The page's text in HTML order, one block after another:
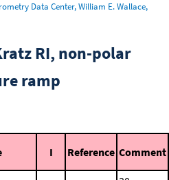
Data Center, William E. Wallace,
RI, non-polar
ramp
I Reference Comment